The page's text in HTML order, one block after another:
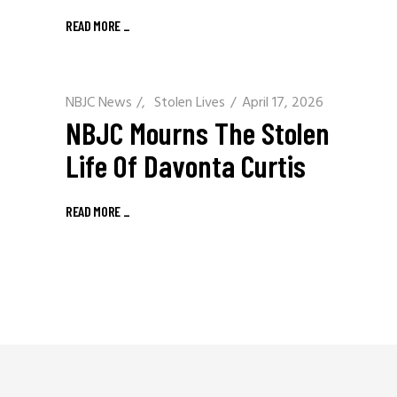
READ MORE _
NBJC News / Stolen Lives April 17, 2026
NBJC Mourns The Stolen
Life Of Davonta Curtis
READ MORE _